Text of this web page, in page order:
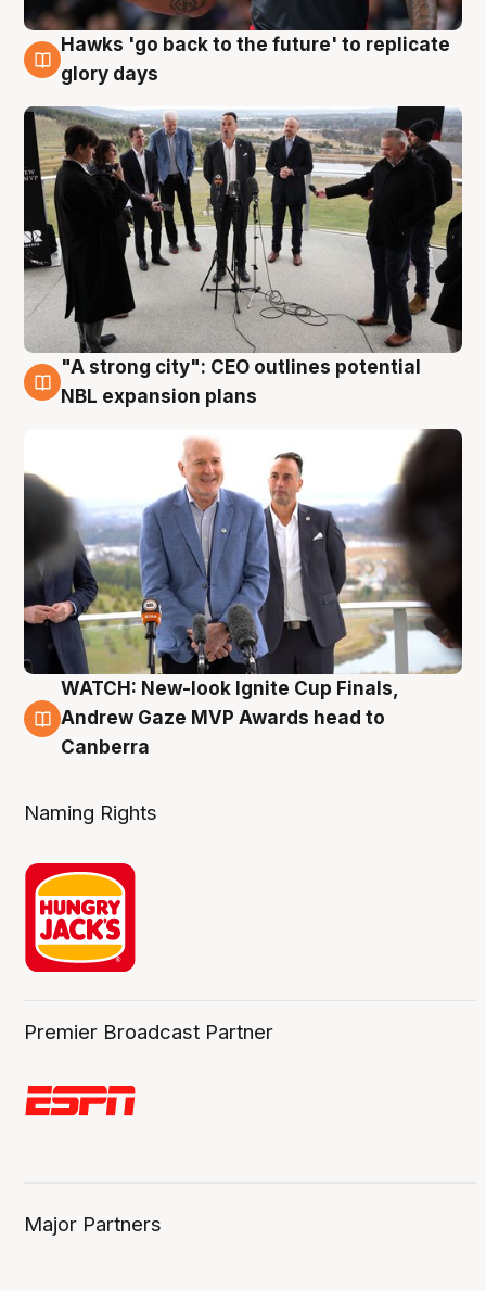
4 Aug
Hawks 'go back to the future' to replicate
glory days
3 Aug
"A strong city": CEO outlines potential
NBL expansion plans
3 Aug
WATCH: New-look Ignite Cup Finals,
Andrew Gaze MVP Awards head to
Canberra
Naming Rights
Premier Broadcast Partner
Major Partners